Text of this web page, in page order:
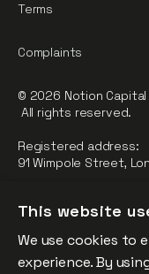
Regulated by the
FCA Registration
Terms
Complaints
© 2026 Notion Capital
All rights reserved.
Registered address:
91 Wimpole Street,
This website
We use cookies to
experience. By